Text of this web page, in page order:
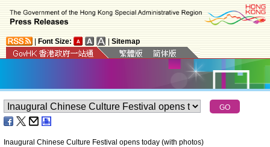
Font Size: Sitemap
Inaugural Chinese Culture Festival opens today (with photos)